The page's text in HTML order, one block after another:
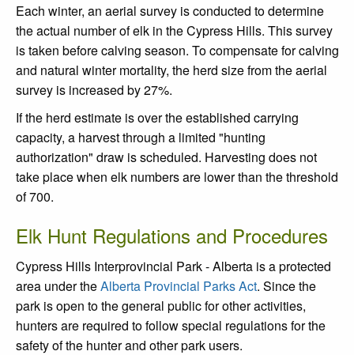
Each winter, an aerial survey is conducted to determine
the actual number of elk in the Cypress Hills. This survey
is taken before calving season. To compensate for calving
and natural winter mortality, the herd size from the aerial
survey is increased by 27%.
If the herd estimate is over the established carrying
capacity, a harvest through a limited "hunting
authorization" draw is scheduled. Harvesting does not
take place when elk numbers are lower than the threshold
of 700.
Elk Hunt Regulations and Procedures
Cypress Hills Interprovincial Park - Alberta is a protected
area under theAlberta Provincial Parks Act. Since the
park is open to the general public for other activities,
hunters are required to follow special regulations for the
safety of the hunter and other park users.